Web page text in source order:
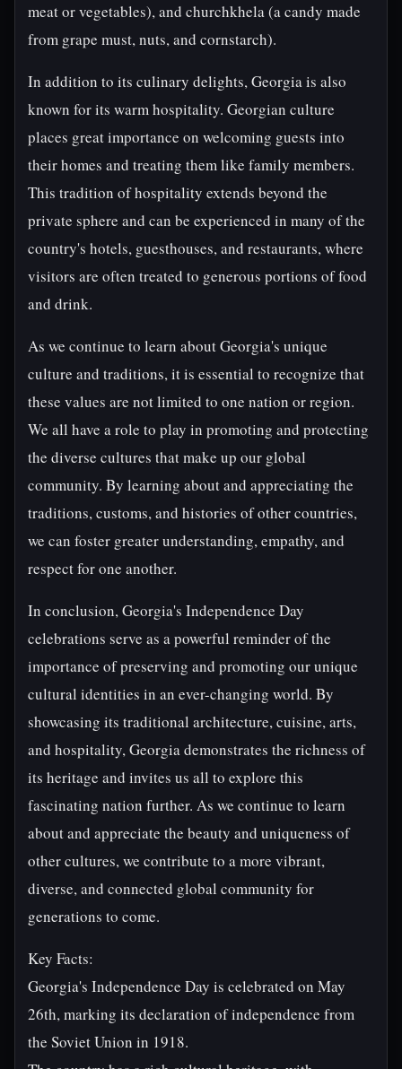
meat or vegetables), and churchkhela (a candy made
from grape must, nuts, and cornstarch).
In addition to its culinary delights, Georgia is also
known for its warm hospitality. Georgian culture
places great importance on welcoming guests into
their homes and treating them like family members.
This tradition of hospitality extends beyond the
private sphere and can be experienced in many of the
country's hotels, guesthouses, and restaurants, where
visitors are often treated to generous portions of food
and drink.
As we continue to learn about Georgia's unique
culture and traditions, it is essential to recognize that
these values are not limited to one nation or region.
We all have a role to play in promoting and protecting
the diverse cultures that make up our global
community. By learning about and appreciating the
traditions, customs, and histories of other countries,
we can foster greater understanding, empathy, and
respect for one another.
In conclusion, Georgia's Independence Day
celebrations serve as a powerful reminder of the
importance of preserving and promoting our unique
cultural identities in an ever-changing world. By
showcasing its traditional architecture, cuisine, arts,
and hospitality, Georgia demonstrates the richness of
its heritage and invites us all to explore this
fascinating nation further. As we continue to learn
about and appreciate the beauty and uniqueness of
other cultures, we contribute to a more vibrant,
diverse, and connected global community for
generations to come.
Key Facts:
Georgia's Independence Day is celebrated on May
26th, marking its declaration of independence from
the Soviet Union in 1918.